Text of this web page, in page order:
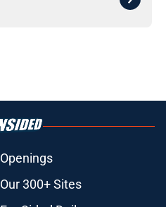
Openings
Our 300+ Sites